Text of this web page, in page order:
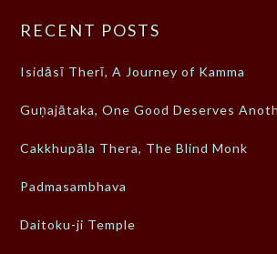
RECENT POSTS
Isidāsī Therī, A Journey of Kamma
Guṇajātaka, One Good Deserves
Cakkhupāla Thera, The Blind Monk
Padmasambhava
Daitoku-ji Temple